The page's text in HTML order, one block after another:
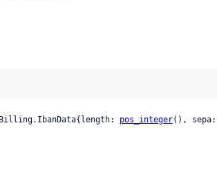
pos_integer(), sepa: